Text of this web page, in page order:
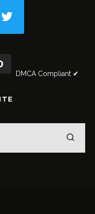
DMCA Compliant ✔